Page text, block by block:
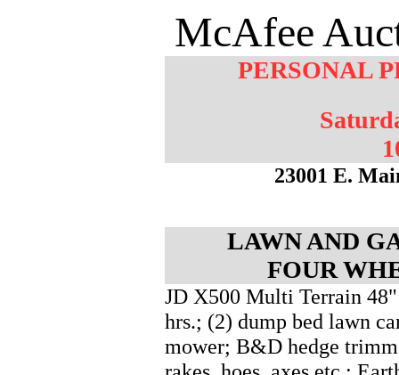
McAfee
PERSONAL
23001 E.
LAWN AND
FOUR
JD X500 Multi Terrain
hrs.; (2) dump bed lawn
mower; B&D hedge